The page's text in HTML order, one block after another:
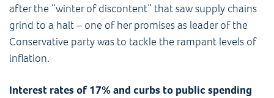
after the “winter of discontent” that saw supply chains
grind to a halt – one of her promises as leader of the
Conservative party was to tackle the rampant levels of
inflation.
Interest rates of 17% and curbs to public spending